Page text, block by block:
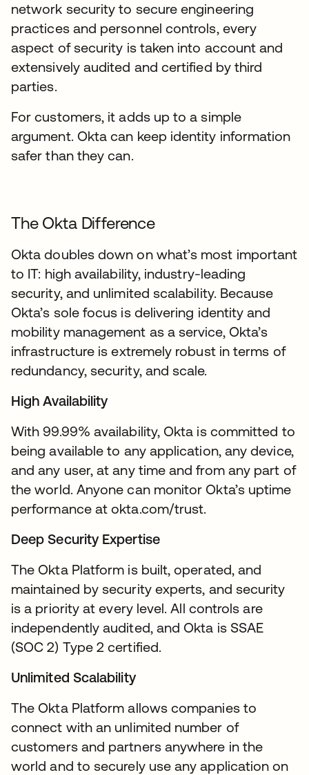
network security to secure engineering
practices and personnel controls, every
aspect of security is taken into account and
extensively audited and certified by third
parties.
For customers, it adds up to a simple
argument. Okta can keep identity information
safer than they can.
The Okta Difference
Okta doubles down on what’s most important
to IT: high availability, industry-leading
security, and unlimited scalability. Because
Okta’s sole focus is delivering identity and
mobility management as a service, Okta’s
infrastructure is extremely robust in terms of
redundancy, security, and scale.
High Availability
With 99.99% availability, Okta is committed to
being available to any application, any device,
and any user, at any time and from any part of
the world. Anyone can monitor Okta’s uptime
performance at okta.com/trust.
Deep Security Expertise
The Okta Platform is built, operated, and
maintained by security experts, and security
is a priority at every level. All controls are
independently audited, and Okta is SSAE
(SOC 2) Type 2 certified.
Unlimited Scalability
The Okta Platform allows companies to
connect with an unlimited number of
customers and partners anywhere in the
world and to securely use any application on